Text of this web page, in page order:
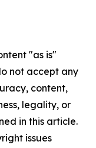
"as is"
not accept any
content,
legality, or
in this article.
issues